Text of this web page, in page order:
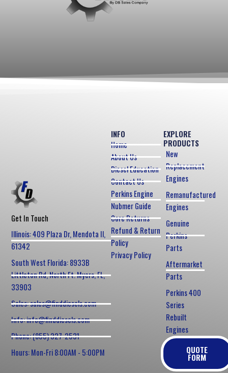
Get In Touch
Illinois: 409 Plaza Dr, Mendota Il,
61342
South West Florida: 8933B
Littleton Rd, North Ft. Myers, FL,
33903
Sales: sales@finddiesels.com
Info: info@finddiesels.com
Phone: (855) 327-2531
Hours: Mon-Fri 8:00AM - 5:00PM
EXPLORE
PRODUCTS
New
Replacement
Engines
Remanufactured
Engines
Genuine
Perkins
Parts
Aftermarket
Parts
Perkins 400
Series
Rebuilt
Engines
QUOTE
FORM
INFO
Home
About Us
Diesel Education
Contact Us
Perkins Engine
Nubmer Guide
Core Returns
Refund & Return
Policy
Privacy Policy